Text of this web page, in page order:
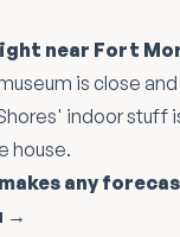
near Fort
is close
indoor stuff
house.
any
→